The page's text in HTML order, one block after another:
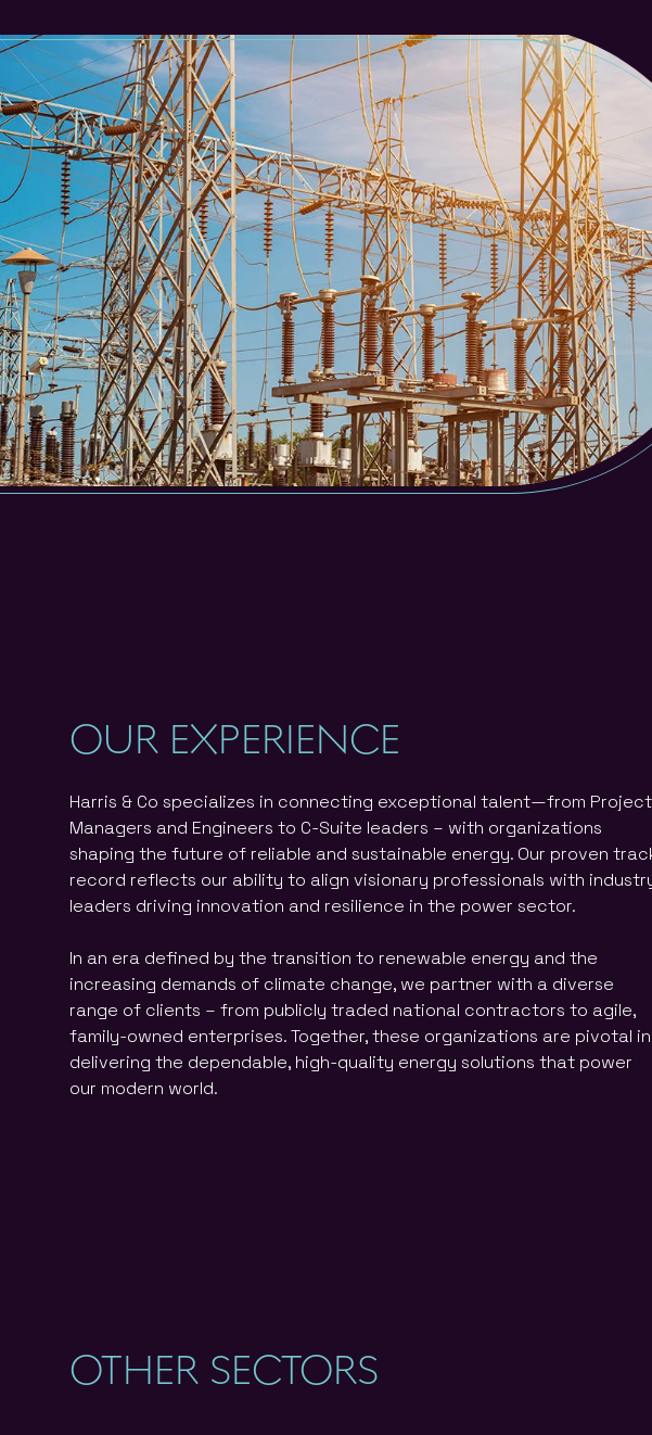
OUR EXPERIENCE
Harris & Co specializes in connecting exceptional talent—from Project
Managers and Engineers to C-Suite leaders – with organizations
shaping the future of reliable and sustainable energy. Our proven
record reflects our ability to align visionary professionals with
leaders driving innovation and resilience in the power sector.
In an era defined by the transition to renewable energy and the
increasing demands of climate change, we partner with a diverse
range of clients – from publicly traded national contractors to agile,
family-owned enterprises. Together, these organizations are pivotal in
delivering the dependable, high-quality energy solutions that power
our modern world.
OTHER SECTORS